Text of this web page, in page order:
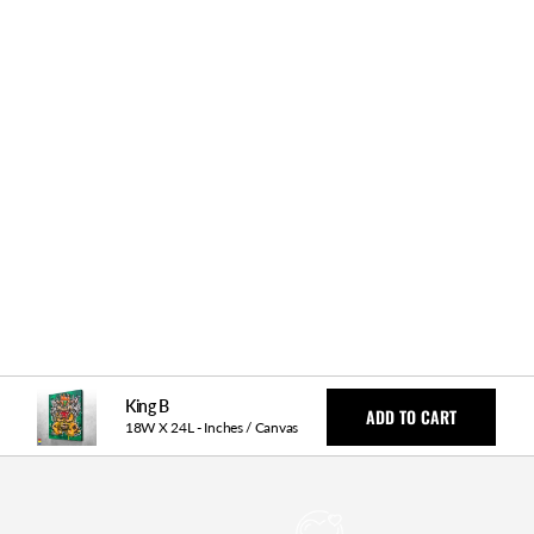
King B
18W X 24L - Inches / Canvas ADD TO CART